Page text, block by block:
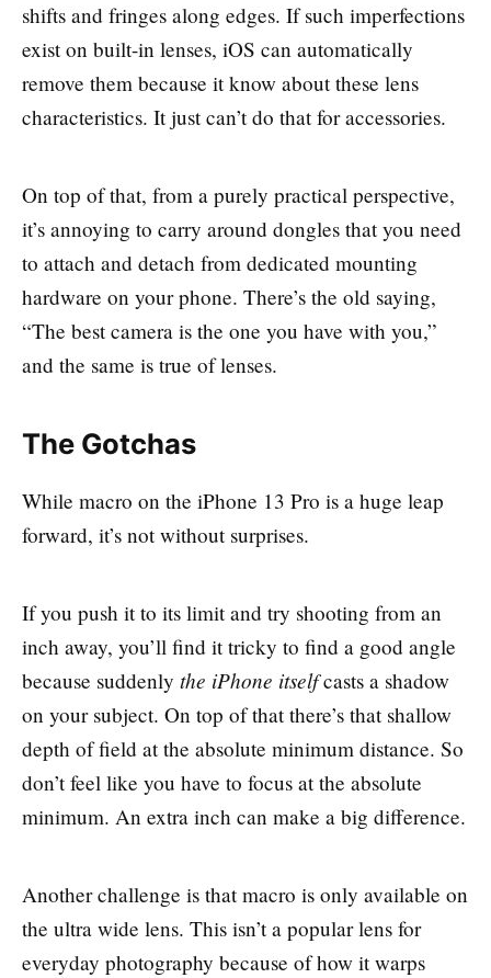
shifts and fringes along edges. If such imperfections
exist on built-in lenses, iOS can automatically
remove them because it know about these lens
characteristics. It just can’t do that for accessories.
On top of that, from a purely practical perspective,
it’s annoying to carry around dongles that you need
to attach and detach from dedicated mounting
hardware on your phone. There’s the old saying,
“The best camera is the one you have with you,”
and the same is true of lenses.
The Gotchas
While macro on the iPhone 13 Pro is a huge leap
forward, it’s not without surprises.
If you push it to its limit and try shooting from an
inch away, you’ll find it tricky to find a good angle
because suddenly the iPhone itselfcasts a shadow
on your subject. On top of that there’s that shallow
depth of field at the absolute minimum distance. So
don’t feel like you have to focus at the absolute
minimum. An extra inch can make a big difference.
Another challenge is that macro is only available on
the ultra wide lens. This isn’t a popular lens for
everyday photography because of how it warps